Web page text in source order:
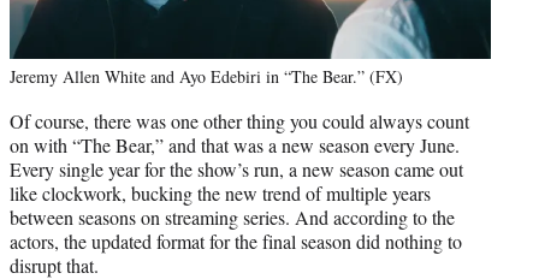
Jeremy Allen White and Ayo Edebiri in “The Bear.” (FX)
Of course, there was one other thing you could always count
on with “The Bear,” and that was a new season every June.
Every single year for the show’s run, a new season came out
like clockwork, bucking the new trend of multiple years
between seasons on streaming series. And according to the
actors, the updated format for the final season did nothing to
disrupt that.